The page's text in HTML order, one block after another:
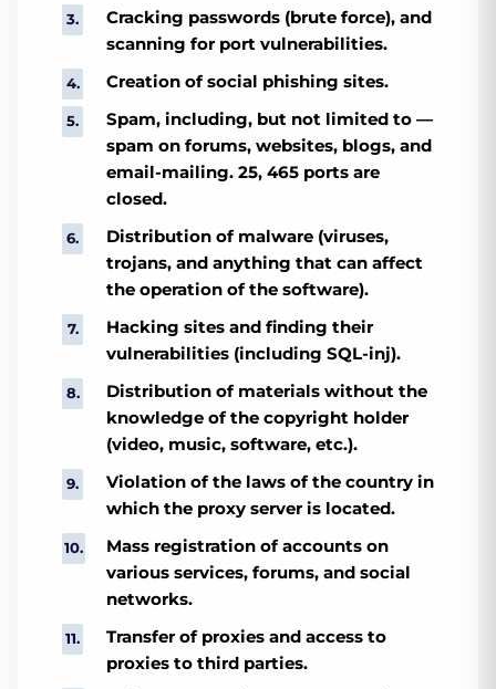
Cracking passwords (brute force), and
scanning for port vulnerabilities.
Creation of social phishing sites.
Spam, including, but not limited to —
spam on forums, websites, blogs, and
email-mailing. 25, 465 ports are
closed.
Distribution of malware (viruses,
trojans, and anything that can affect
the operation of the software).
Hacking sites and finding their
vulnerabilities (including SQL-inj).
Distribution of materials without the
knowledge of the copyright holder
(video, music, software, etc.).
Violation of the laws of the country in
which the proxy server is located.
Mass registration of accounts on
various services, forums, and social
networks.
Transfer of proxies and access to
proxies to third parties.